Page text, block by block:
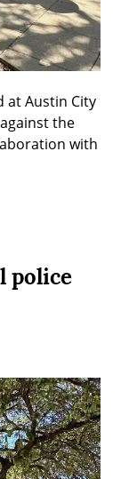
at Austin City
the
with
police